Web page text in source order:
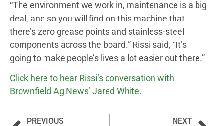
“The environment we work in, maintenance is a big
deal, and so you will find on this machine that
there’s zero grease points and stainless-steel
components across the board.” Rissi said, “It’s
going to make people’s lives a lot easier out there.”
Click here to hear Rissi’s conversation with
Brownfield Ag News’ Jared White.
PREVIOUS
NEXT